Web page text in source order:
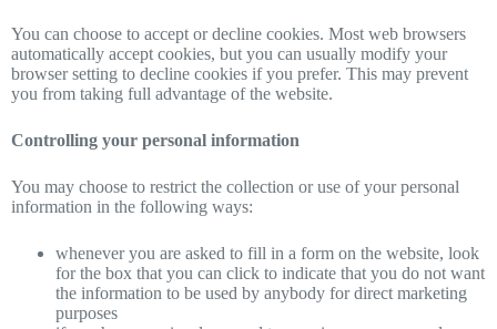
You can choose to accept or decline cookies. Most web browsers
automatically accept cookies, but you can usually modify your
browser setting to decline cookies if you prefer. This may prevent
you from taking full advantage of the website.
Controlling your personal information
You may choose to restrict the collection or use of your personal
information in the following ways:
whenever you are asked to fill in a form on the website, look
for the box that you can click to indicate that you do not want
the information to be used by anybody for direct marketing
purposes